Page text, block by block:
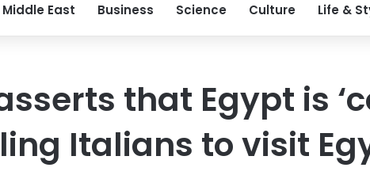
Middle East Business Science Culture Life &
that Egypt is
Italians to visit